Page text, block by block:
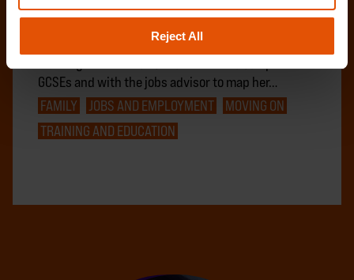
Reject All
Amy, 19, came to Centrepoint at 17 following
challenges in the relationship with her mother and
due to safety concerns in her local area. After
working with the education trainer to complete her
GCSEs and with the jobs advisor to map her…
FAMILY
JOBS AND EMPLOYMENT
MOVING ON
TRAINING AND EDUCATION